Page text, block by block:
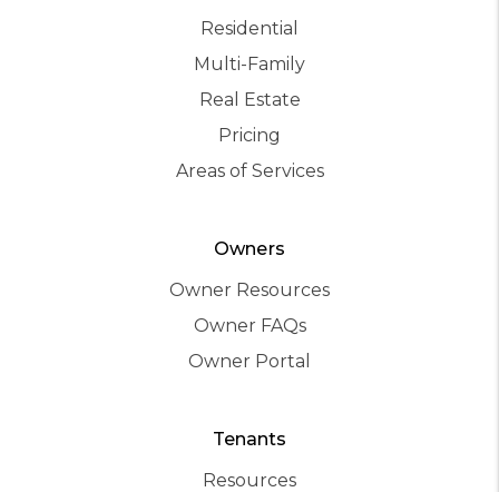
Residential
Multi-Family
Real Estate
Pricing
Areas of Services
Owners
Owner Resources
Owner FAQs
Owner Portal
Tenants
Resources